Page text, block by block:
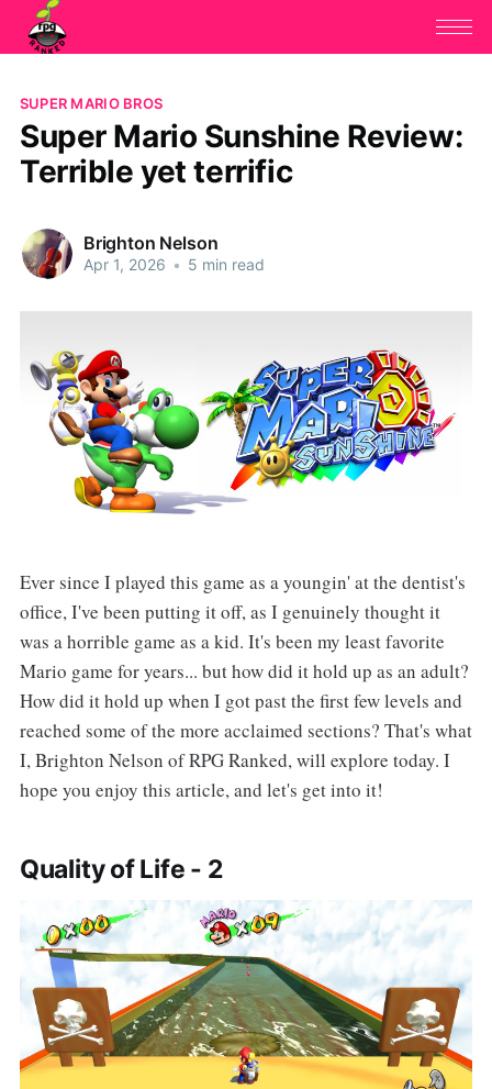
SUPER MARIO BROS
Super Mario Sunshine Review:
Terrible yet terrific
Brighton Nelson
Apr 1, 2026 • 5 min read
Ever since I played this game as a youngin' at the dentist's
office, I've been putting it off, as I genuinely thought it
was a horrible game as a kid. It's been my least favorite
Mario game for years... but how did it hold up as an adult?
How did it hold up when I got past the first few levels and
reached some of the more acclaimed sections? That's what
I, Brighton Nelson of RPG Ranked, will explore today. I
hope you enjoy this article, and let's get into it!
Quality of Life - 2